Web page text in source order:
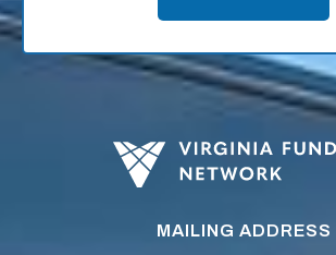
MAILING ADDRESS